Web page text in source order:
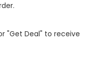
"Get Deal" to receive